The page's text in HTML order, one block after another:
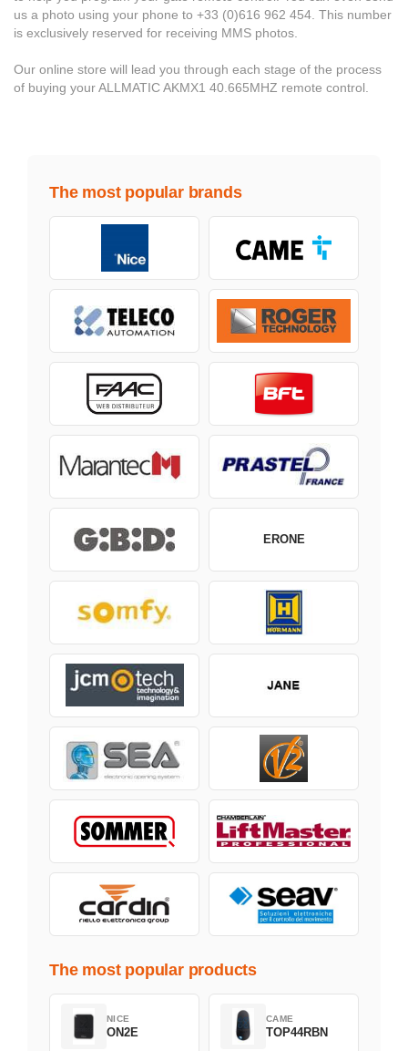
us a photo using your phone to +33 (0)616 962 454. This number
is exclusively reserved for receiving MMS photos.
Our online store will lead you through each stage of the process
of buying your ALLMATIC AKMX1 40.665MHZ remote control.
The most popular brands
ERONE
The most popular products
NICE
ON2E
CAME
TOP44RBN